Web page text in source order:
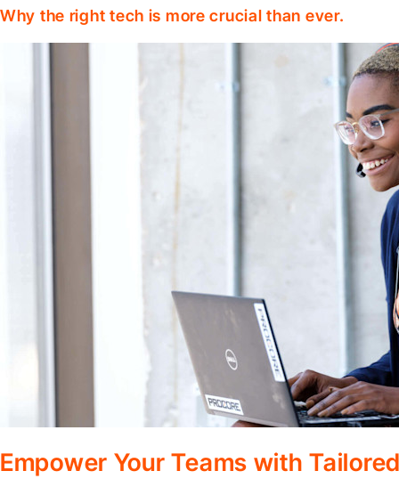
Why the right tech is more crucial than ever.
Empower Your Teams with